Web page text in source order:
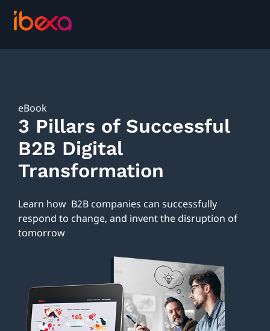
eBook
3 Pillars of Successful
B2B Digital
Transformation
Learn how B2B companies can successfully
respond to change, and invent the disruption of
tomorrow